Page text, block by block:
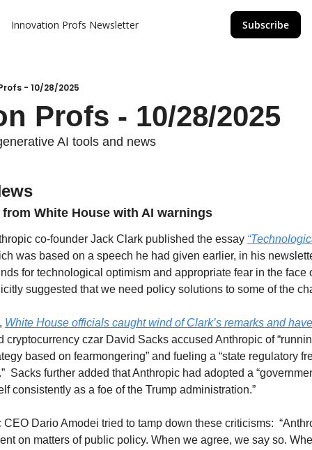
Innovation Profs Newsletter Subscribe
- 10/28/2025
Profs - 10/28/2025
AI tools and news
White House with AI warnings
co-founder Jack Clark published the essay
was based on a speech he had given earlier, in his
for technological optimism and appropriate fear in the face
suggested that we need policy solutions to some of the
White House officials caught wind of Clark’s remarks and
cryptocurrency czar David Sacks accused Anthropic of
based on fearmongering” and fueling a “state regulatory
Sacks further added that Anthropic had adopted a
consistently as a foe of the Trump administration.”
Dario Amodei tried to tamp down these criticisms:
on matters of public policy. When we agree, we say so.